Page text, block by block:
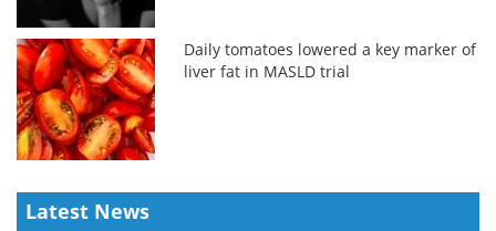
Daily tomatoes lowered a key marker of
liver fat in MASLD trial
Latest News